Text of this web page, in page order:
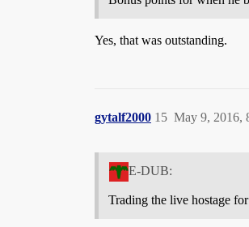
Yes, that was outstanding.
gytalf2000 May 9, 2016,
15
E-DUB:
Trading the live hostage